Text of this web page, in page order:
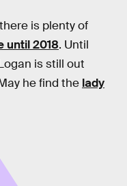
is plenty of
until 2018. Until
is still out
he find the lady